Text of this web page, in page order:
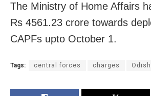
The Ministry of Home Affairs
Rs 4561.23 crore towards
CAPFs upto October 1.
Tags: central forces charges